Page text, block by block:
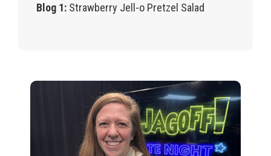
Blog 1: Strawberry Jell-o Pretzel Salad